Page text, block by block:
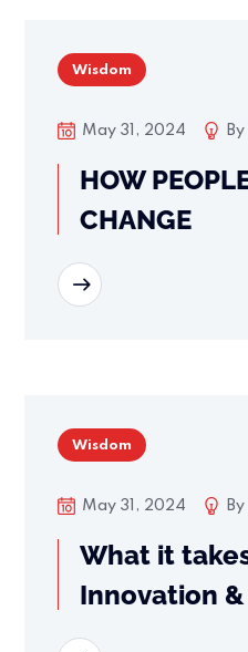
Wisdom
May 31, 2024 By
HOW
CHANGE
Wisdom
May 31, 2024 By
What it
Innovation